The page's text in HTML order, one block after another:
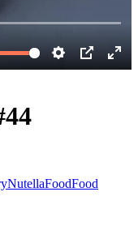
NutellaFoodFood